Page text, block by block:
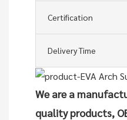
Certification
Delivery Time
We are a
quality products,